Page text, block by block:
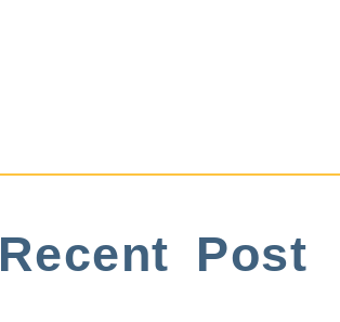
Recent Post